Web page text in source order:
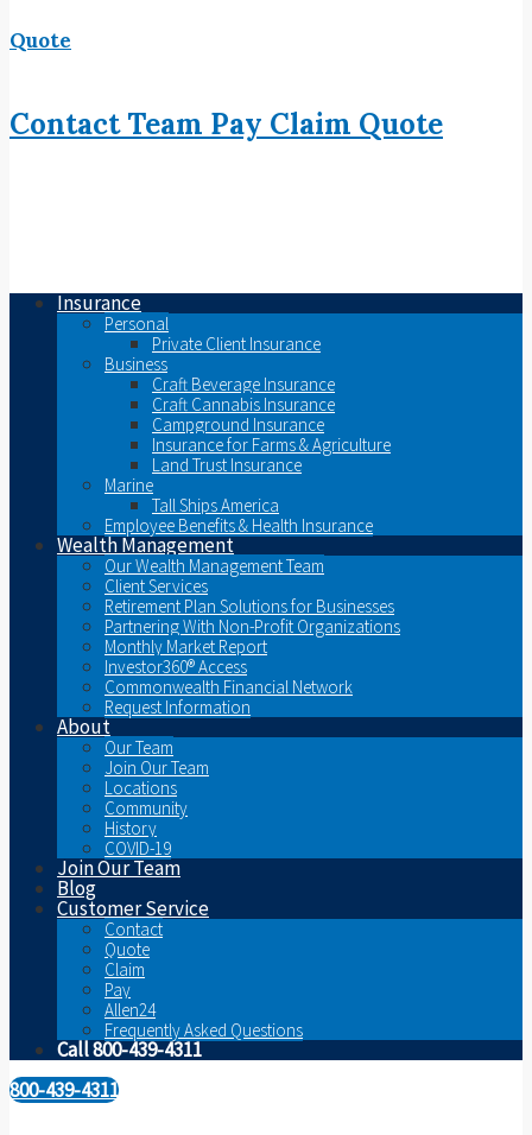
Quote
ContactTeam Pay Claim Quote
Insurance
Personal
Private Client Insurance
Business
Craft Beverage Insurance
Craft Cannabis Insurance
Campground Insurance
Insurance for Farms & Agriculture
Land Trust Insurance
Marine
Tall Ships America
Employee Benefits & Health Insurance
Wealth Management
Our Wealth Management Team
Client Services
Retirement Plan Solutions for Businesses
Partnering With Non-Profit Organizations
Monthly Market Report
Investor360® Access
Commonwealth Financial Network
Request Information
About
Our Team
Join Our Team
Locations
Community
History
COVID-19
Join Our Team
Blog
Customer Service
Contact
Quote
Claim
Pay
Allen24
Frequently Asked Questions
Call 800-439-4311
800-439-4311